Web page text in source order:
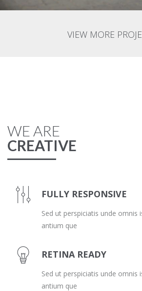
VIEW MORE
WE ARE
CREATIVE
FULLY RESPONSIVE
Sed ut perspiciatis unde omnis
antium que
RETINA READY
Sed ut perspiciatis unde omnis
antium que